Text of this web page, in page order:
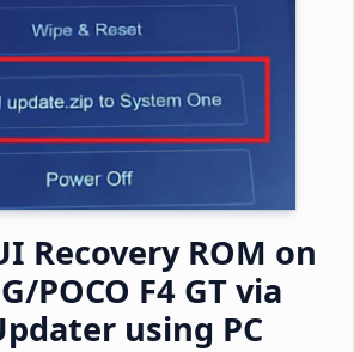
Recovery ROM on
POCO F4 GT via
using PC